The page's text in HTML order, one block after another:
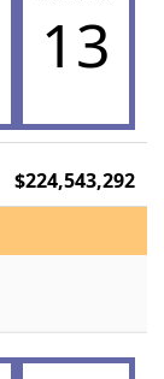
13
$224,543,292